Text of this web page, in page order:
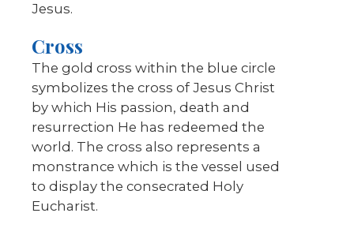
Jesus.
Cross
The gold cross within the blue circle
symbolizes the cross of Jesus Christ
by which His passion, death and
resurrection He has redeemed the
world. The cross also represents a
monstrance which is the vessel used
to display the consecrated Holy
Eucharist.